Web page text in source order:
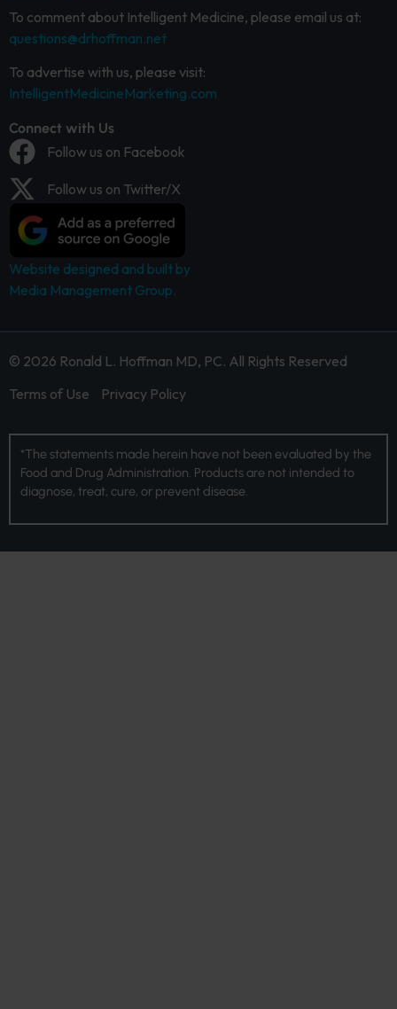
To comment about Intelligent Medicine, please email us at:
questions@drhoffman.net
To advertise with us, please visit:
IntelligentMedicineMarketing.com
Connect with Us
Follow us on Facebook
Follow us on Twitter/X
Website designed and built by
Media Management Group.
© 2026 Ronald L. Hoffman MD, PC. All Rights Reserved
Terms of Use
Privacy Policy
*The statements made herein have not been evaluated by the
Food and Drug Administration. Products are not intended to
diagnose, treat, cure, or prevent disease.